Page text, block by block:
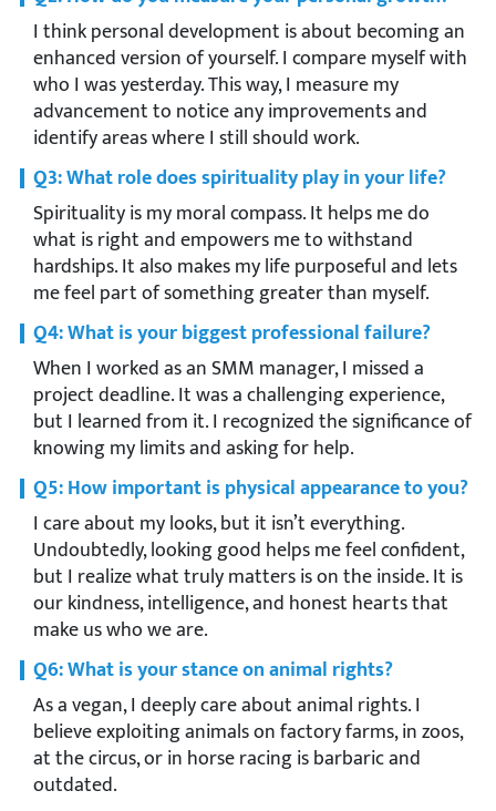
I think personal development is about becoming an
enhanced version of yourself. I compare myself with
who I was yesterday. This way, I measure my
advancement to notice any improvements and
identify areas where I still should work.
Q3: What role does spirituality play in your life?
Spirituality is my moral compass. It helps me do
what is right and empowers me to withstand
hardships. It also makes my life purposeful and lets
me feel part of something greater than myself.
Q4: What is your biggest professional failure?
When I worked as an SMM manager, I missed a
project deadline. It was a challenging experience,
but I learned from it. I recognized the significance of
knowing my limits and asking for help.
Q5: How important is physical appearance to you?
I care about my looks, but it isn’t everything.
Undoubtedly, looking good helps me feel confident,
but I realize what truly matters is on the inside. It is
our kindness, intelligence, and honest hearts that
make us who we are.
Q6: What is your stance on animal rights?
As a vegan, I deeply care about animal rights. I
believe exploiting animals on factory farms, in zoos,
at the circus, or in horse racing is barbaric and
outdated.